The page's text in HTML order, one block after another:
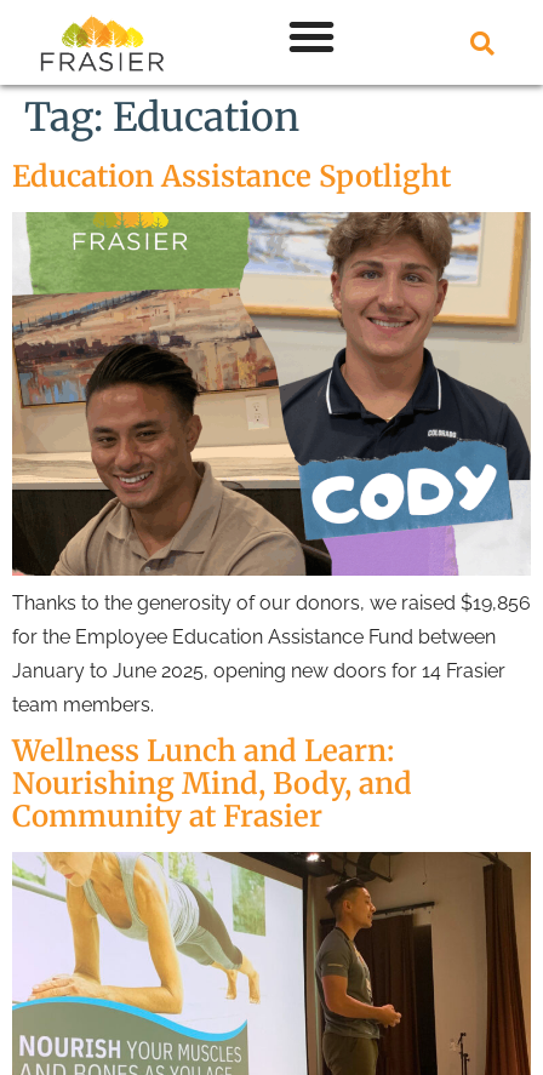
Tag: Education
Education Assistance Spotlight
Thanks to the generosity of our donors, we raised $19,856
for the Employee Education Assistance Fund between
January to June 2025, opening new doors for 14 Frasier
team members.
Wellness Lunch and Learn:
Nourishing Mind, Body, and
Community at Frasier